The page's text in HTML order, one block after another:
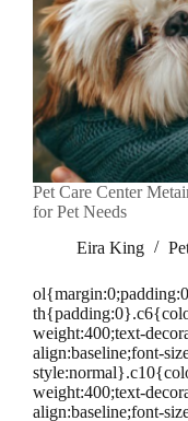
Pet Care Center
for Pet Needs
Eira King
weight:400;text-
align:baseline;font-
weight:400;text-
align:baseline;font-